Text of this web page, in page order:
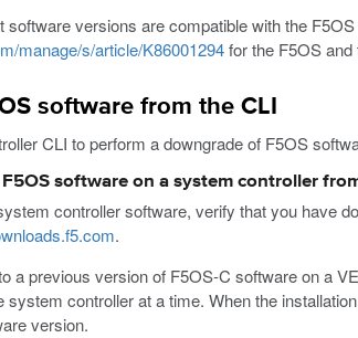
software versions are compatible with the
manage/s/article/K86001294for the F5OS and
software from the CLI
CLI to perform a downgrade of F5OS
software on a system controller
controller software, verify that you have
.
a previous version of F5OS-C software on a
system controller at a time. When the
version.